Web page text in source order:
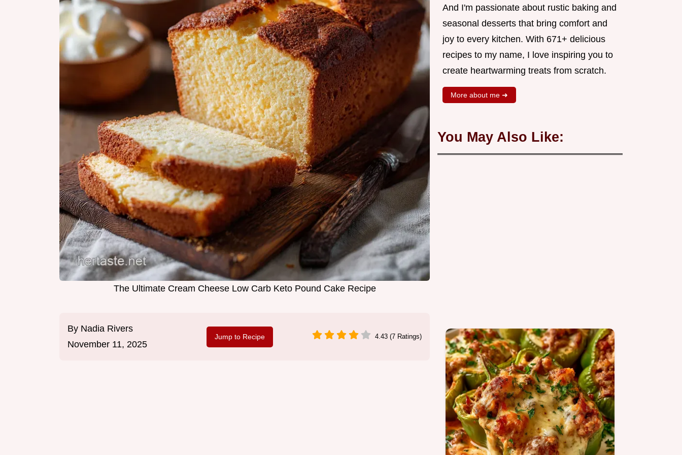
The Ultimate Cream Cheese Low Carb Keto Pound Cake Recipe
By Nadia Rivers
November 11, 2025
Jump to Recipe 4.43 (7 Ratings)
And I'm passionate about rustic baking and
seasonal desserts that bring comfort and
joy to every kitchen. With 671+ delicious
recipes to my name, I love inspiring you to
create heartwarming treats from scratch.
More about me ➜
You May Also Like: